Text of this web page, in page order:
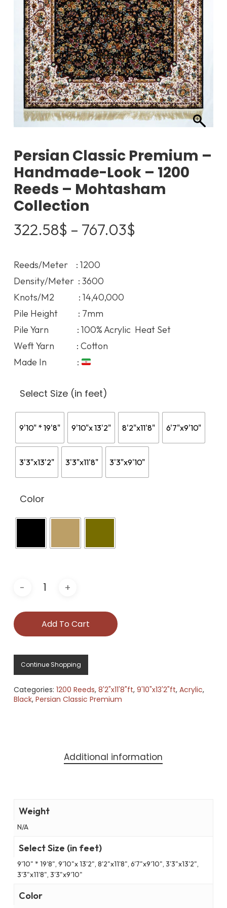
Persian Classic Premium –
Handmade-Look – 1200
Reeds – Mohtasham
Collection
322.58$ – 767.03$Price
Reeds/Meter : 1200
Density/Meter : 3600
Knots/M2 : 14,40,000
Pile Height : 7mm
Pile Yarn : 100% Acrylic Heat Set
Weft Yarn : Cotton
Made In :
Select Size (in feet)
9'10" * 19'8" 9'10"x 13'2" 8'2"x11'8" 6'7"x9'10"
3'3"x13'2" 3'3"x11'8" 3'3"x9'10"
Color
Add To Cart
Continue Shopping
Categories: 1200 Reeds, 8'2"x11'8"ft, 9'10"x13'2"ft, Acrylic,
Black, Persian Classic Premium
Additional information
Weight
N/A
Select Size (in feet)
9'10" * 19'8", 9'10"x 13'2", 8'2"x11'8", 6'7"x9'10", 3'3"x13'2",
3'3"x11'8", 3'3"x9'10"
Color